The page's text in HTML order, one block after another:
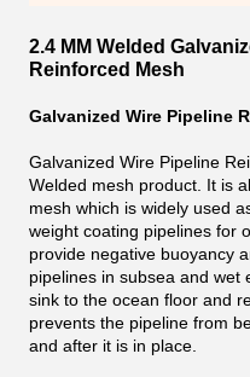
2.4 MM Welded
Reinforced Mesh
Galvanized Wire Pipeline
Galvanized Wire Pipeline
Welded mesh product. It is
mesh which is widely used
weight coating pipelines for
provide negative buoyancy
pipelines in subsea and wet
sink to the ocean floor and
prevents the pipeline from
and after it is in place.